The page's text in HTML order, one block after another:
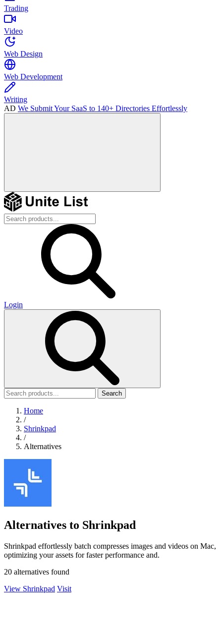
Trading
Video
Web Design
Web Development
Writing
AD We Submit Your SaaS to 140+ Directories Effortlessly
Login
Search
Home
/
Shrinkpad
/
Alternatives
Alternatives to Shrinkpad
Shrinkpad effortlessly batch compresses images and videos on Mac,
optimizing your assets for faster performance and.
20 alternatives found
View Shrinkpad Visit